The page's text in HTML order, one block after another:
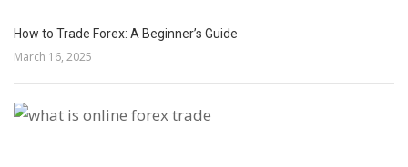
How to Trade Forex: A Beginner’s Guide
March 16, 2025